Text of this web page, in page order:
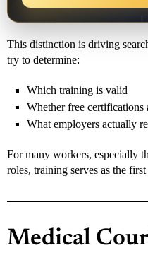
This distinction is driving
try to determine:
Which training is valid
Whether free certifications
What employers actually
For many workers, especially
roles, training serves as the
Medical